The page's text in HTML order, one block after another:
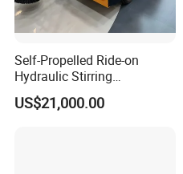
Self-Propelled Ride-on
Hydraulic Stirring
Thermoplastic Highway
Road Line Marking
US$21,000.00